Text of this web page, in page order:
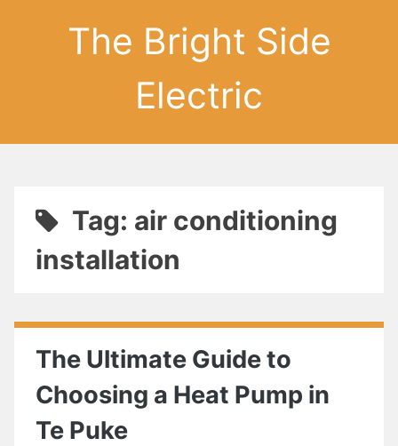
The Bright Side
Electric
Tag: air conditioning
installation
The Ultimate Guide to
Choosing a Heat Pump in
Te Puke